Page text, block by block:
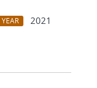
YEAR
2021